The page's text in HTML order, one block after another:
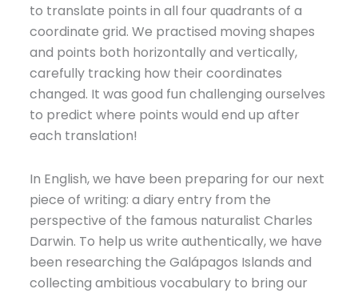
to translate points in all four quadrants of a
coordinate grid. We practised moving shapes
and points both horizontally and vertically,
carefully tracking how their coordinates
changed. It was good fun challenging ourselves
to predict where points would end up after
each translation!
In English, we have been preparing for our next
piece of writing: a diary entry from the
perspective of the famous naturalist Charles
Darwin. To help us write authentically, we have
been researching the Galápagos Islands and
collecting ambitious vocabulary to bring our